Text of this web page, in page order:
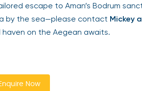
escape to Aman’s Bodrum
by the sea—please contact Mickey
haven on the Aegean awaits.
Enquire Now